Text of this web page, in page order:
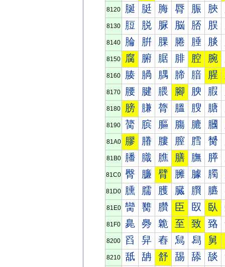
8120 脠 脡 脢 脣 脤 脥
8130 脰 脱 脲 脳 脴 脵
8140 腀 腁 腂 腃 腄 腅
8150 腐 腑 腒 腓 腔 腕
8160 腠 腡 腢 腣 腤 腥
8170 腰 腱 腲 腳 腴 腵
8180 膀 膁 膂 膃 膄 膅
8190 膐 膑 膒 膓 膔 膕
81A0 膠 膡 膢 膣 膤 膥
81B0 膰 膱 膲 膳 膴 膵
81C0 臀 臁 臂 臃 臄 臅
81D0 臐 臑 臒 臓 臔 臕
81E0 臠 臡 臢 臣 臤 臥
81F0 臰 臱 臲 至 致 臵
8200 舀 舁 舂 舃 舄 舅
8210 舐 舑 舒 舓 舔 舕